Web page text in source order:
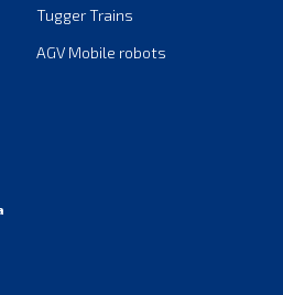
Tugger Trains
AGV Mobile robots